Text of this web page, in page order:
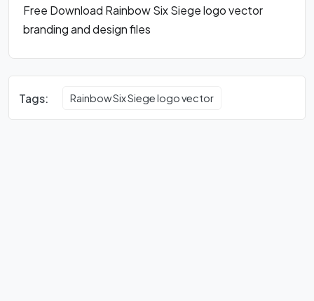
Free Download Rainbow Six Siege logo vector
branding and design files
Tags: Rainbow Six Siege logo vector